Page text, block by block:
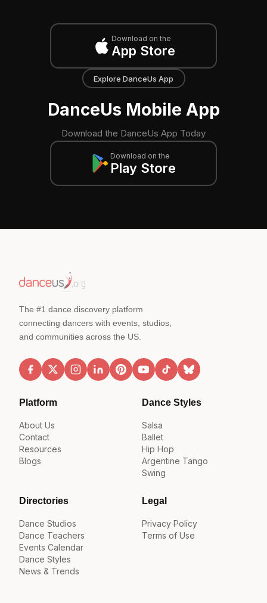
Download on the
App Store
Explore DanceUs App
DanceUs Mobile App
Download the DanceUs App Today
Download on the
Play Store
The #1 dance discovery platform
connecting dancers with events, studios,
and communities across the US.
Platform
About Us
Contact
Resources
Blogs
Dance Styles
Salsa
Ballet
Hip Hop
Argentine Tango
Swing
Directories
Dance Studios
Dance Teachers
Events Calendar
Dance Styles
News & Trends
Legal
Privacy Policy
Terms of Use